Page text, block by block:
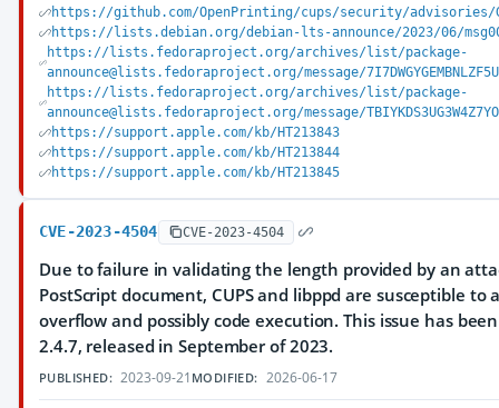
https://github.com/OpenPrinting/cups/security/advisories/
https://lists.debian.org/debian-lts-announce/2023/06/
https://lists.fedoraproject.org/archives/list/package-
announce@lists.fedoraproject.org/message/
https://lists.fedoraproject.org/archives/list/package-
announce@lists.fedoraproject.org/message/
https://support.apple.com/kb/HT213843
https://support.apple.com/kb/HT213844
https://support.apple.com/kb/HT213845
CVE-2023-4504 CVE-2023-4504
Due to failure in validating the length provided by an
PostScript document, CUPS and libppd are susceptible to
overflow and possibly code execution. This issue has
2.4.7, released in September of 2023.
PUBLISHED: 2023-09-21 MODIFIED: 2026-06-17